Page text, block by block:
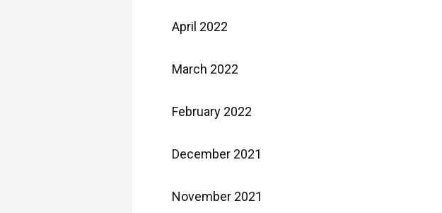
April 2022
March 2022
February 2022
December 2021
November 2021